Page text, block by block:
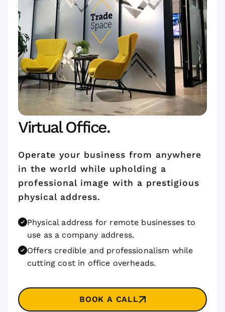
Virtual Office.
Operate your business from anywhere
in the world while upholding a
professional image with a prestigious
physical address.
Physical address for remote businesses to
use as a company address.
Offers credible and professionalism while
cutting cost in office overheads.
BOOK A CALL